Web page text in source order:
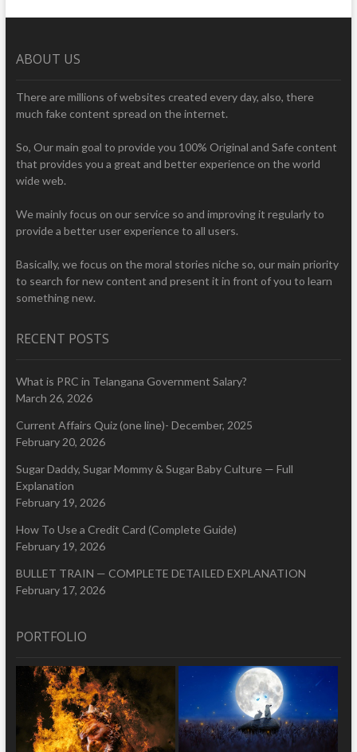
ABOUT US
There are millions of websites created every day, also, there
much fake content spread on the internet.
So, Our main goal to provide you 100% Original and Safe content
that provides you a great and better experience on the world
wide web.
We mainly focus on our service so and improving it regularly to
provide a better user experience to all users.
Basically, we focus on the moral stories niche so, our main priority
to search for new content and present it in front of you to learn
something new.
RECENT POSTS
What is PRC in Telangana Government Salary?
March 26, 2026
Current Affairs Quiz (one line)- December, 2025
February 20, 2026
Sugar Daddy, Sugar Mommy & Sugar Baby Culture — Full
Explanation
February 19, 2026
How To Use a Credit Card (Complete Guide)
February 19, 2026
BULLET TRAIN — COMPLETE DETAILED EXPLANATION
February 17, 2026
PORTFOLIO